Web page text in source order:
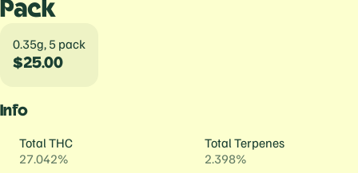
Pack
0.35g, 5 pack
$25.00
Info
Total THC
27.042%
Total Terpenes
2.398%